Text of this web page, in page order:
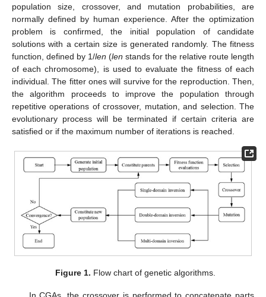
population size, crossover, and mutation probabilities, are
normally defined by human experience. After the optimization
problem is confirmed, the initial population of candidate
solutions with a certain size is generated randomly. The fitness
function, defined by 1/len (len stands for the relative route length
of each chromosome), is used to evaluate the fitness of each
individual. The fitter ones will survive for the reproduction. Then,
the algorithm proceeds to improve the population through
repetitive operations of crossover, mutation, and selection. The
evolutionary process will be terminated if certain criteria are
satisfied or if the maximum number of iterations is reached.
Figure 1. Flow chart of genetic algorithms.
In CGAs, the crossover is performed to concatenate parts